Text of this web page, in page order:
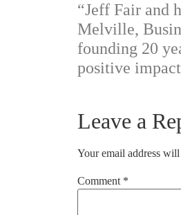
“Jeff Fair and
Melville,
founding 20
positive
Leave a
Your email address
Comment *